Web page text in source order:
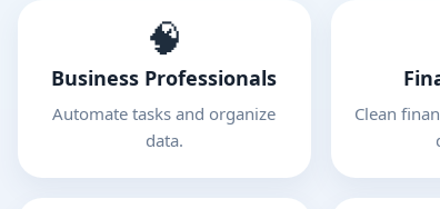
🧠
Business Professionals
Automate tasks and organize
data.
Clean